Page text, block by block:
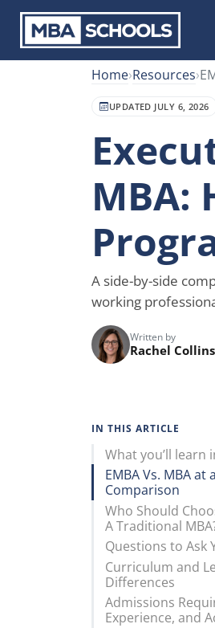
Home›Resources›
UPDATED JULY 6, 2026
MBA:
A side-by-side
working
Written by
Rachel Collins
IN THIS ARTICLE
What you’ll learn
EMBA Vs. MBA at
Comparison
Who Should
A Traditional
Questions to Ask
Curriculum and
Differences
Admissions
Experience, and